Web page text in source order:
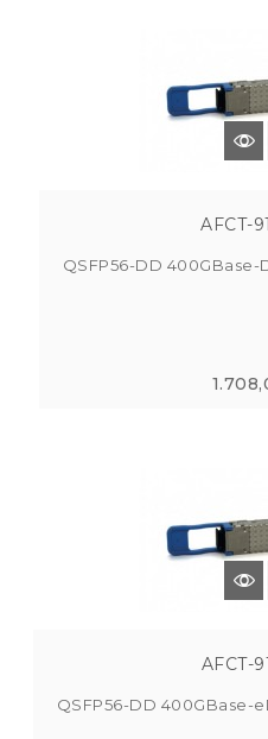
AFCT-
QSFP56-DD 400GBase-
AFCT-
QSFP56-DD 400GBase-